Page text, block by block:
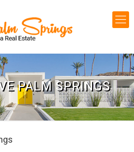
PALM SPRINGS